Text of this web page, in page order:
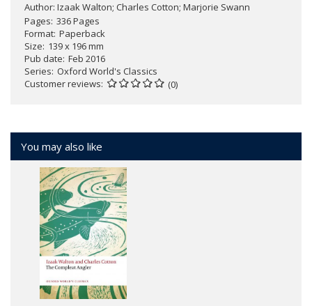
Author: Izaak Walton; Charles Cotton; Marjorie Swann
Pages 336 Pages
Format Paperback
Size 139 x 196 mm
Pub date Feb 2016
Series Oxford World's Classics
Customer reviews
(0)
You may also like